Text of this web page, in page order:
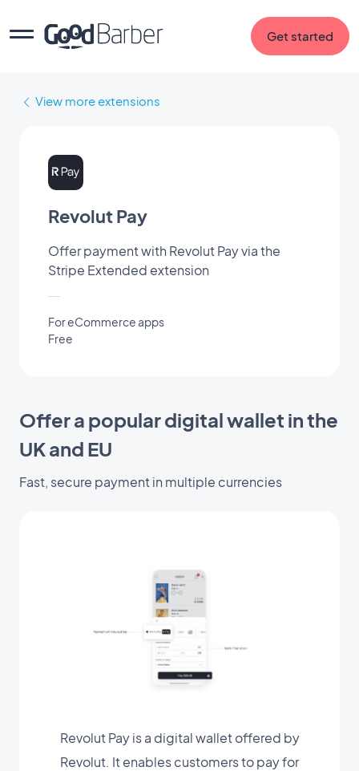
Get started
View more extensions
Revolut Pay
Offer payment with Revolut Pay via the
Stripe Extended extension
For eCommerce apps
Free
Offer a popular digital wallet in the
UK and EU
Fast, secure payment in multiple currencies
Revolut Pay is a digital wallet offered by
Revolut. It enables customers to pay for